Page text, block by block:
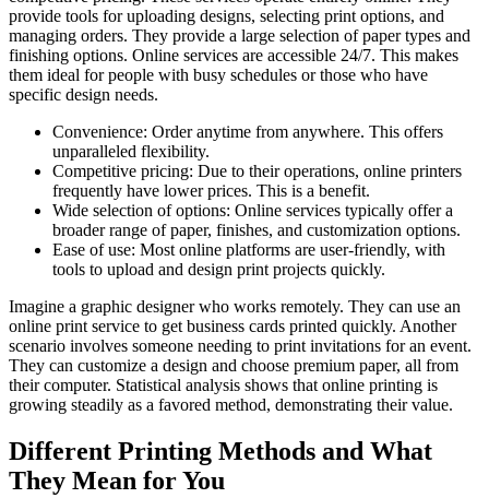
provide tools for uploading designs, selecting print options, and
managing orders. They provide a large selection of paper types and
finishing options. Online services are accessible 24/7. This makes
them ideal for people with busy schedules or those who have
specific design needs.
Convenience: Order anytime from anywhere. This offers
unparalleled flexibility.
Competitive pricing: Due to their operations, online printers
frequently have lower prices. This is a benefit.
Wide selection of options: Online services typically offer a
broader range of paper, finishes, and customization options.
Ease of use: Most online platforms are user-friendly, with
tools to upload and design print projects quickly.
Imagine a graphic designer who works remotely. They can use an
online print service to get business cards printed quickly. Another
scenario involves someone needing to print invitations for an event.
They can customize a design and choose premium paper, all from
their computer. Statistical analysis shows that online printing is
growing steadily as a favored method, demonstrating their value.
Different Printing Methods and What
They Mean for You